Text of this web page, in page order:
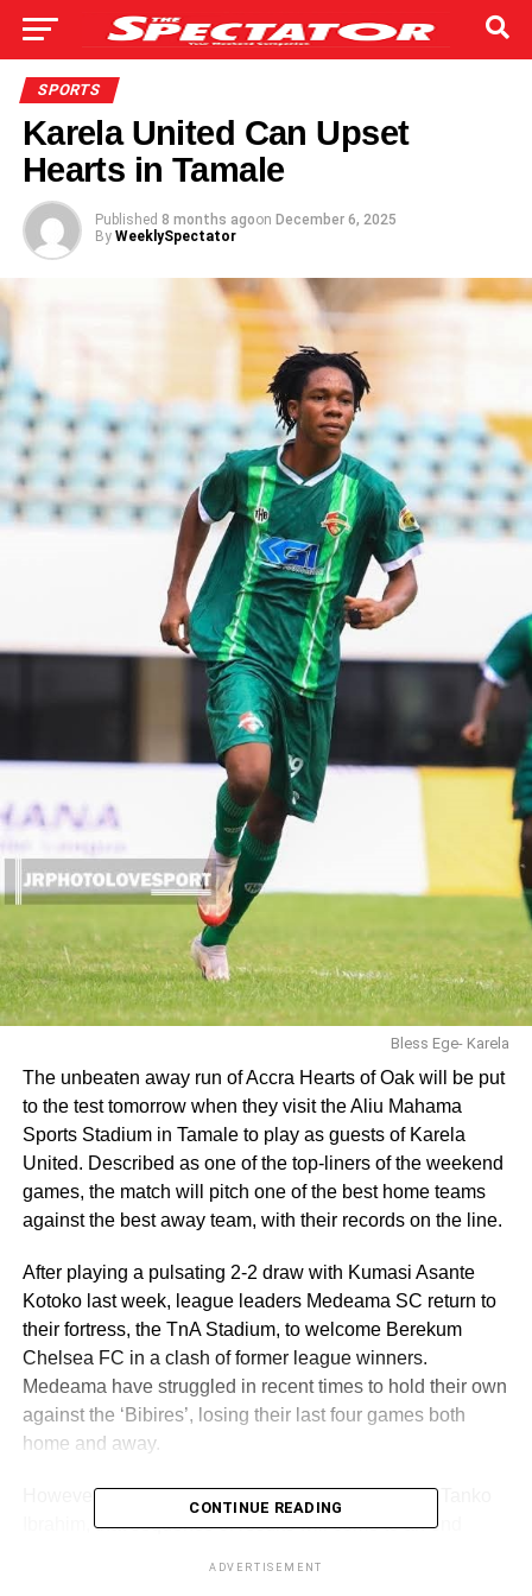
SPORTS
Karela United Can Upset
Hearts in Tamale
Published 8 months agoon December 6, 2025
By WeeklySpectator
Bless Ege- Karela
The unbeaten away run of Accra Hearts of Oak will be put
to the test tomorrow when they visit the Aliu Mahama
Sports Stadium in Tamale to play as guests of Karela
United. Described as one of the top-liners of the weekend
games, the match will pitch one of the best home teams
against the best away team, with their records on the line.
After playing a pulsating 2-2 draw with Kumasi Asante
Kotoko last week, league leaders Medeama SC return to
their fortress, the TnA Stadium, to welcome Berekum
Chelsea FC in a clash of former league winners.
Medeama have struggled in recent times to hold their own
against the ‘Bibires’, losing their last four games both
home and away.
However, according to Head Coach of Medeama, Tanko
Ibrahim, that sequence of results will come to an end
CONTINUE READING
ADVERTISEMENT